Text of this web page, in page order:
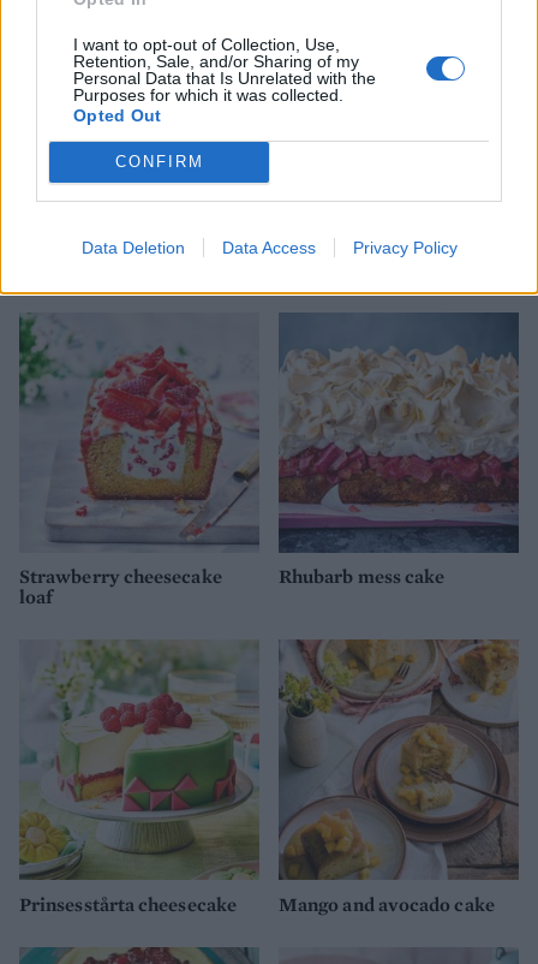
I want to opt-out of Collection, Use,
Retention, Sale, and/or Sharing of my
Personal Data that Is Unrelated with the
Purposes for which it was collected.
Opted Out
CONFIRM
Data Deletion Data Access Privacy Policy
Strawberry cheesecake
loaf
Rhubarb mess cake
Prinsesstårta cheesecake Mango and avocado cake